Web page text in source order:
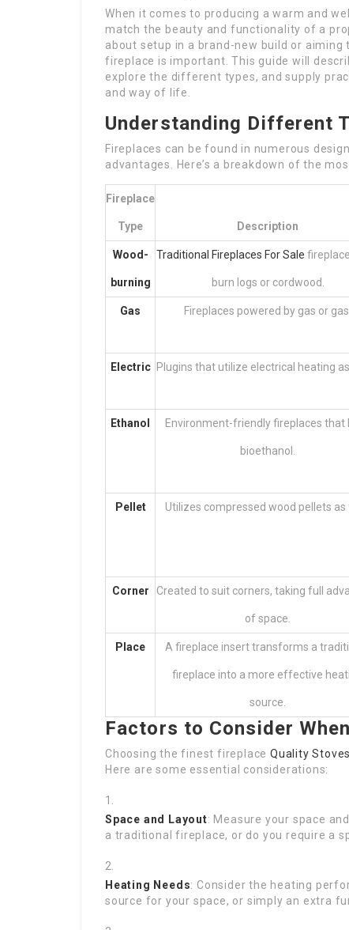
When it comes to producing a warm and
match the beauty and functionality of a
about setup in a brand-new build or
fireplace is important. This guide will
explore the different types, and supply
and way of life.
Understanding Different
Fireplaces can be found in numerous
advantages. Here’s a breakdown of the
Fireplace
Type Description
Wood-
burning
Traditional Fireplaces For Sale
burn logs or cordwood.
Gas Fireplaces powered by gas or gas.
Electric Plugins that utilize electrical heating
Ethanol Environment-friendly fireplaces that
bioethanol.
Pellet Utilizes compressed wood pellets as
Corner Created to suit corners, taking full
of space.
Place A fireplace insert transforms a
fireplace into a more effective
source.
Factors to Consider
Choosing the finest fireplaceQuality
Here are some essential considerations:
Space and Layout: Measure your space
a traditional fireplace, or do you require a
Heating Needs: Consider the heating
source for your space, or simply an extra